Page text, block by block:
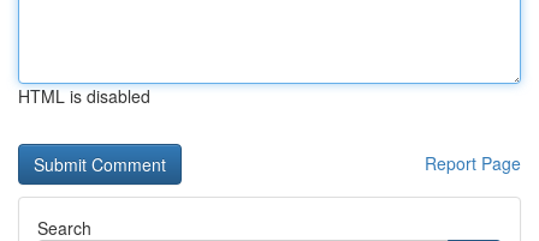
HTML is disabled
Report Page
Search